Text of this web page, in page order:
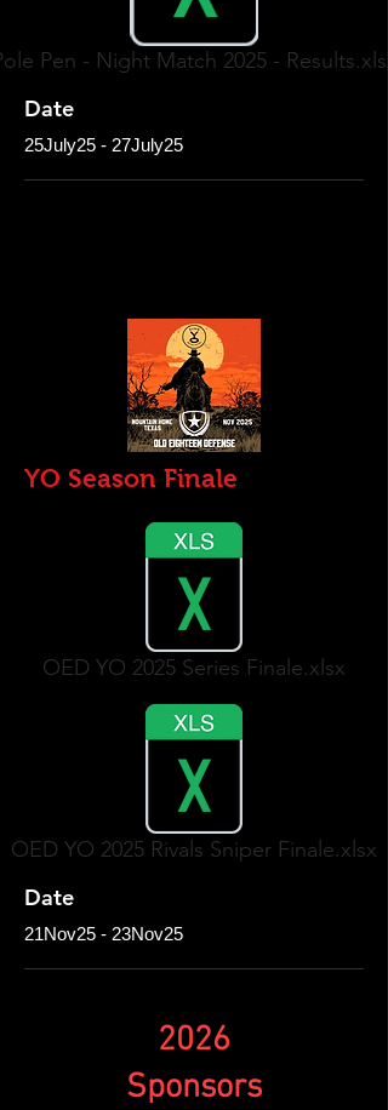
Pen - Night Match 2025 - Results.xlsx
Date
25July25 - 27July25
YO Season Finale
OED YO 2025 Series Finale.xlsx
OED YO 2025 Rivals Sniper Finale.xlsx
Date
21Nov25 - 23Nov25
2026
Sponsors